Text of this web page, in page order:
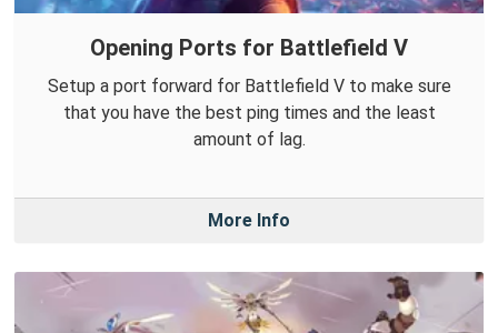
Opening Ports for Battlefield V
Setup a port forward for Battlefield V to make sure
that you have the best ping times and the least
amount of lag.
More Info